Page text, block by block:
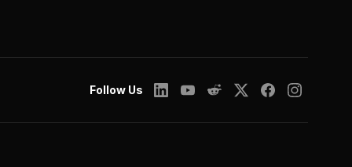
Follow Us